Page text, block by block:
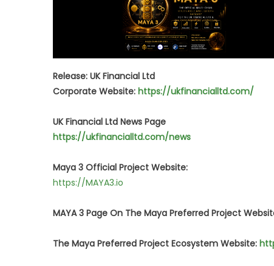
Release: UK Financial Ltd
Corporate Website: https://ukfinancialltd.com/
UK Financial Ltd News Page
https://ukfinancialltd.com/news
Maya 3 Official Project Website:
https://MAYA3.io
MAYA 3 Page On The Maya Preferred Project
The Maya Preferred Project Ecosystem Website: